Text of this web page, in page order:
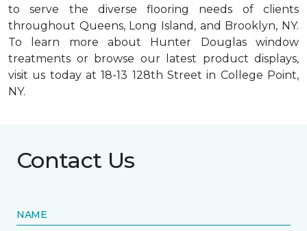
to serve the diverse flooring needs of clients
throughout Queens, Long Island, and Brooklyn, NY.
To learn more about Hunter Douglas window
treatments or browse our latest product displays,
visit us today at 18-13 128th Street in College Point,
NY.
Contact Us
NAME